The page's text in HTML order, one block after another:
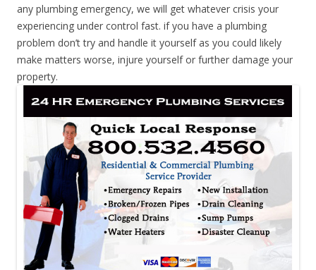
any plumbing emergency, we will get whatever crisis your
experiencing under control fast. if you have a plumbing
problem don’t try and handle it yourself as you could likely
make matters worse, injure yourself or further damage your
property.